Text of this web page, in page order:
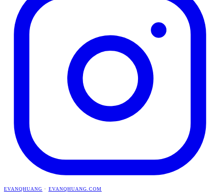
EVANQHUANG · EVANQHUANG.COM